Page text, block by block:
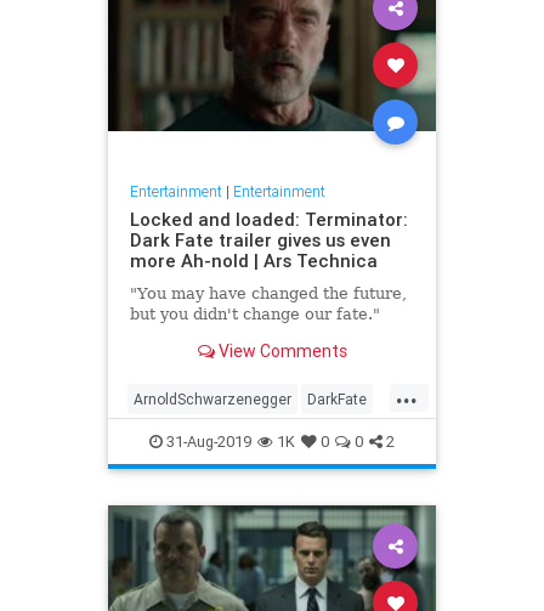
Entertainment| Entertainment
Locked and loaded: Terminator:
Dark Fate trailer gives us even
more Ah-nold | Ars Technica
"You may have changed the future,
but you didn't change our fate."
View Comments
...
ArnoldSchwarzenegger DarkFate
Entertainment Movies News
SciFi Terminator Trailers
31-Aug-2019 1K 0 0 2